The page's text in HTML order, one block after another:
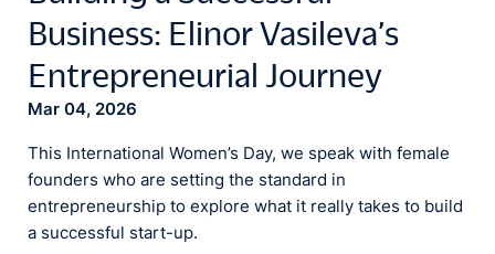
Business: Elinor Vasileva’s
Entrepreneurial Journey
Mar 04, 2026
This International Women’s Day, we speak with female
founders who are setting the standard in
entrepreneurship to explore what it really takes to build
a successful start-up.